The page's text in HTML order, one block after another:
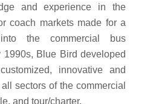
and experience in the
coach markets made for a
the commercial bus
1990s, Blue Bird developed
innovative and
sectors of the commercial
and tour/charter.